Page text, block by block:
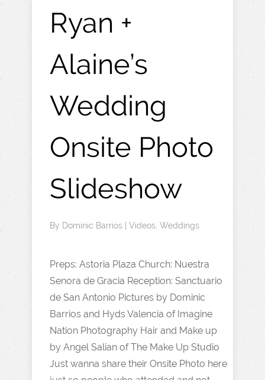
Ryan +
Alaine’s
Wedding
Onsite Photo
Slideshow
By Dominic Barrios Videos Weddings
Preps: Astoria Plaza Church: Nuestra
Senora de Gracia Reception: Sanctuario
de San Antonio Pictures by Dominic
Barrios and Hyds Valencia of Imagine
Nation Photography Hair and Make up
by Angel Salian of The Make Up Studio
Just wanna share their Onsite Photo here